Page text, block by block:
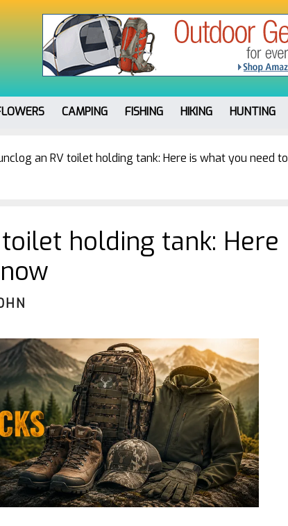
CAMPING FISHING HIKING HUNTING
an RV toilet holding tank: Here is what you need to
holding tank: Here